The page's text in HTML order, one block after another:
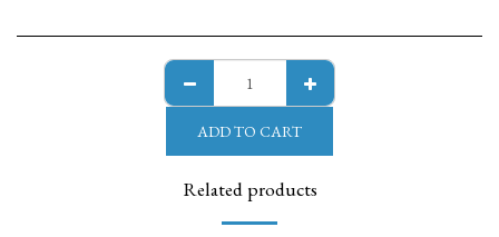
ADD TO CART
Related products